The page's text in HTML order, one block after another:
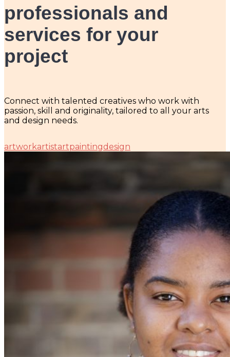
professionals and
services for your
project
Connect with talented creatives who work with
passion, skill and originality, tailored to all your arts
and design needs.
artworkartistartpaintingdesign